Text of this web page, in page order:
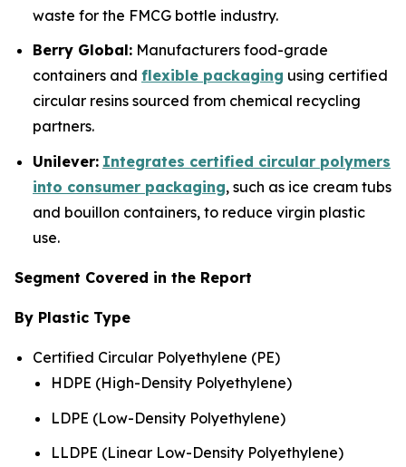
waste for the FMCG bottle industry.
Berry Global: Manufacturers food-grade
containers and flexible packaging using certified
circular resins sourced from chemical recycling
partners.
Unilever: Integrates certified circular polymers
into consumer packaging, such as ice cream tubs
and bouillon containers, to reduce virgin plastic
use.
Segment Covered in the Report
By Plastic Type
Certified Circular Polyethylene (PE)
HDPE (High-Density Polyethylene)
LDPE (Low-Density Polyethylene)
LLDPE (Linear Low-Density Polyethylene)